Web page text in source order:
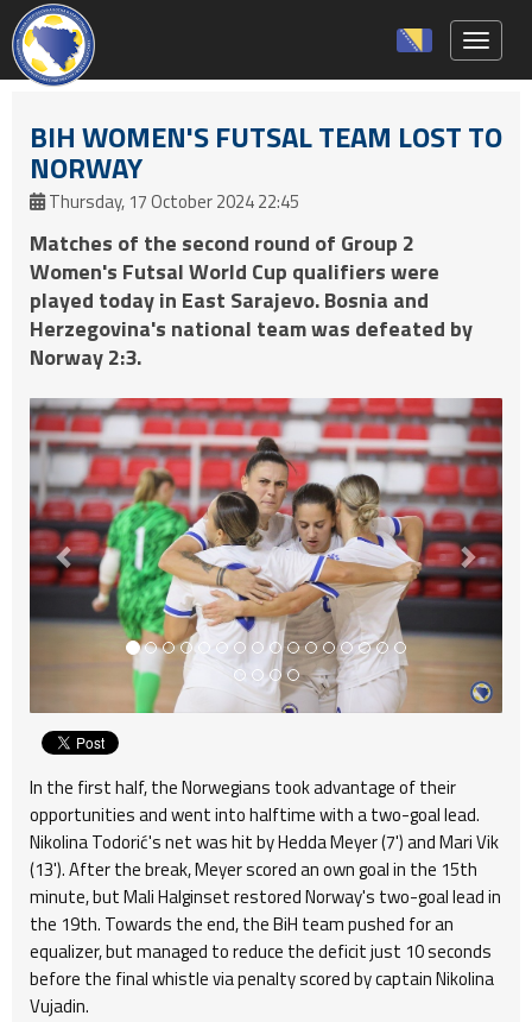
BIH WOMEN'S FUTSAL TEAM LOST TO
NORWAY
Thursday, 17 October 2024 22:45
Matches of the second round of Group 2
Women's Futsal World Cup qualifiers were
played today in East Sarajevo. Bosnia and
Herzegovina's national team was defeated by
Norway 2:3.
In the first half, the Norwegians took advantage of their
opportunities and went into halftime with a two-goal lead.
Nikolina Todorić's net was hit by Hedda Meyer (7') and Mari Vik
(13'). After the break, Meyer scored an own goal in the 15th
minute, but Mali Halginset restored Norway's two-goal lead in
the 19th. Towards the end, the BiH team pushed for an
equalizer, but managed to reduce the deficit just 10 seconds
before the final whistle via penalty scored by captain Nikolina
Vujadin.